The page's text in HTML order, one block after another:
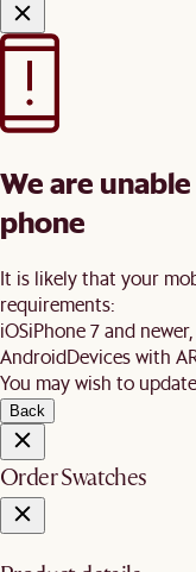
We are
phone
It is likely that your
requirements:
iOSiPhone 7 and
AndroidDevices with
You may wish to
Back
Order Swatches